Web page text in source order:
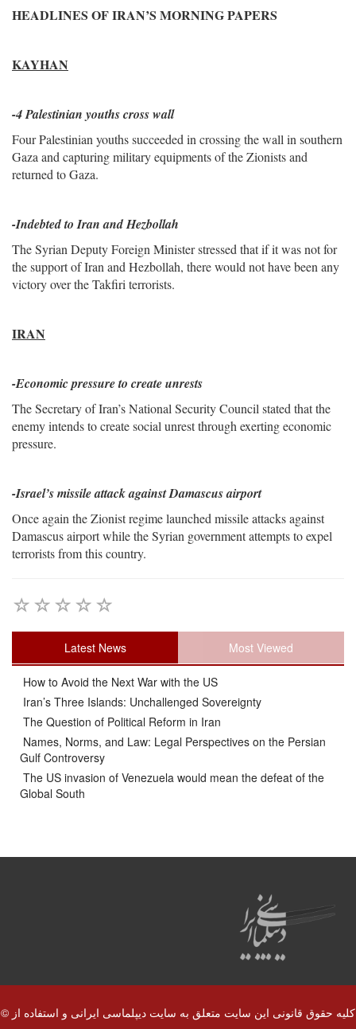
HEADLINES OF IRAN’S MORNING PAPERS
KAYHAN
-4 Palestinian youths cross wall
Four Palestinian youths succeeded in crossing the wall in southern
Gaza and capturing military equipments of the Zionists and
returned to Gaza.
-Indebted to Iran and Hezbollah
The Syrian Deputy Foreign Minister stressed that if it was not for
the support of Iran and Hezbollah, there would not have been any
victory over the Takfiri terrorists.
IRAN
-Economic pressure to create unrests
The Secretary of Iran’s National Security Council stated that the
enemy intends to create social unrest through exerting economic
pressure.
-Israel’s missile attack against Damascus airport
Once again the Zionist regime launched missile attacks against
Damascus airport while the Syrian government attempts to expel
terrorists from this country.
Latest News Most Viewed
How to Avoid the Next War with the US
Iran’s Three Islands: Unchallenged Sovereignty
The Question of Political Reform in Iran
Names, Norms, and Law: Legal Perspectives on the Persian
Gulf Controversy
The US invasion of Venezuela would mean the defeat of the
Global South
© کلیه حقوق قانونی این سایت متعلق به سایت دیپلماسی ایرانی و استفاده از